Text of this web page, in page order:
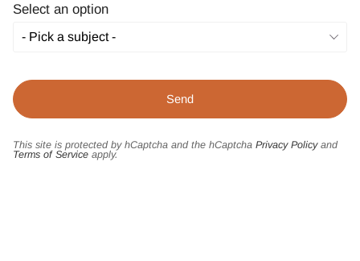
Select an option
This site is protected by hCaptcha and the hCaptcha Privacy Policyand
Terms of Service apply.